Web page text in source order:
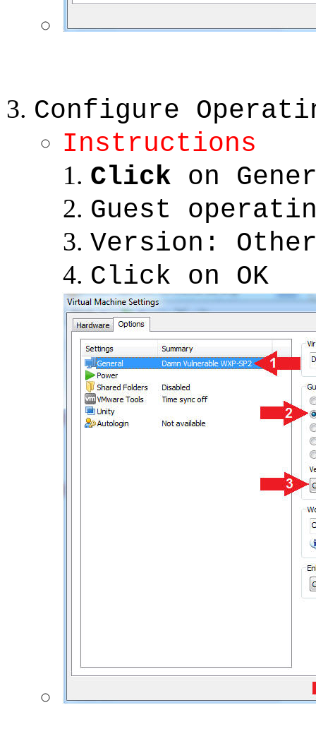
Configure
Instructions
Click on
Guest
Version:
Click on OK